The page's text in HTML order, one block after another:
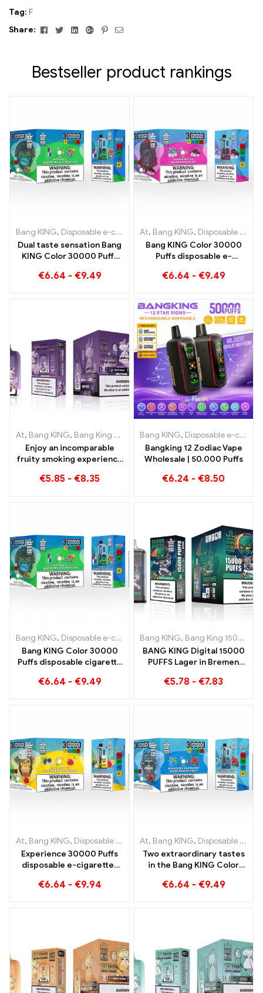
Tag: F
Share:
FacebookTwitterLinkedinGoogle+Pinterest
Email
Bestseller product rankings
Bang KING, Disposable e-cigarettes ,Disposable e-cigarettes
Dual taste sensation Bang
KING Color 30000 Puffs
Watermelon 30000 Puffs
€6.64 - €9.49
At, Bang KING, Disposable e-cigarettes Lithuania
Bang KING Color 30000
Puffs disposable e-
enjoyment with the
Black Dragon Ice
€6.64 - €9.49
At, Bang KING, Bang King Smart Screen 15000 Puff ,Disposable
Enjoy an incomparable
fruity smoking experience
Smart Screen 15000 Puff
€5.85 - €8.35
Bang KING, Disposable e-cigarettes
Bangking 12 Zodiac Vape
Wholesale | 50.000 Puffs
€6.24 - €8.50
Bang KING, Disposable e-cigarettes Lithuania ,Disposable e-
Bang KING Color 30000
Puffs disposable cigarette
Energy Watermelon
€6.64 - €9.49
Bang KING, Bang King 15000 Puffs
BANG KING Digital 15000
PUFFS Lager in Bremen
€5.78 - €7.83
At, Bang KING, Disposable e-cigarettes Lithuania ,Disposable e-
Experience 30000 Puffs
disposable e-cigarettes
Ice meets Strawberry
€6.64 - €9.94
At, Bang KING, Disposable e-cigarettes Lithuania
Two extraordinary tastes
in the Bang KING Color
Blueberry Raspberry
€6.64 - €9.49